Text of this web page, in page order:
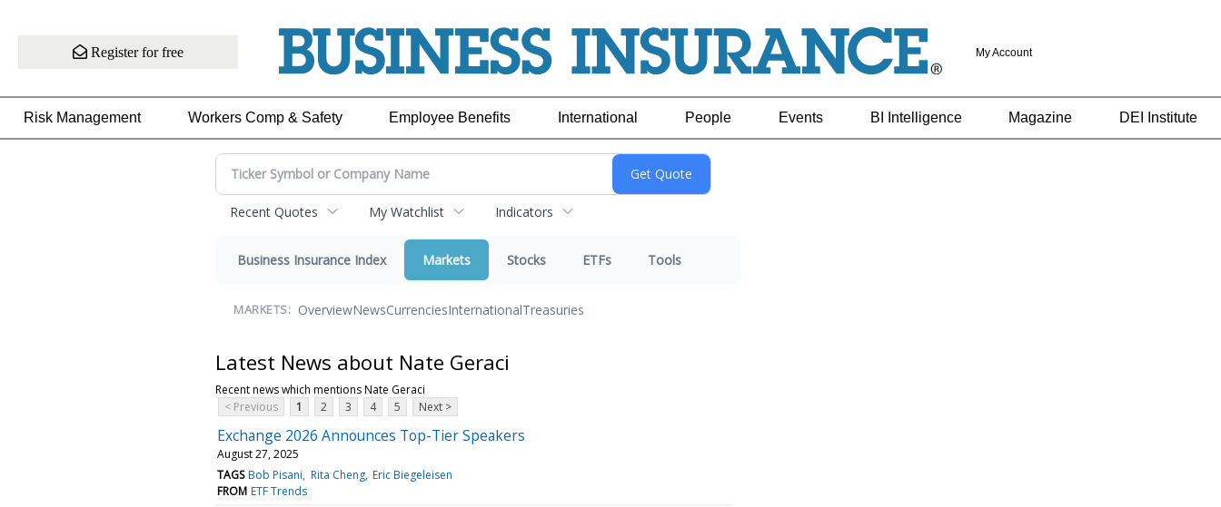
Register for free My Account
Risk Management Workers Comp & Safety Employee Benefits International People Events BI Intelligence Magazine DEI Institute
Recent Quotes My Watchlist Indicators
Business Insurance Index Markets Stocks ETFs Tools
MARKETS: OverviewNewsCurrenciesInternationalTreasuries
Latest News about Nate Geraci
Recent news which mentions Nate Geraci
< Previous
1 2 3 4 5 Next >
Exchange 2026 Announces Top-Tier Speakers
August 27, 2025
TAGS Bob Pisani Rita Cheng Eric Biegeleisen
FROM ETF Trends